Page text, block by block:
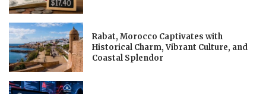
Rabat, Morocco Captivates with
Historical Charm, Vibrant Culture, and
Coastal Splendor